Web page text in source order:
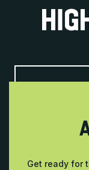
Get ready for